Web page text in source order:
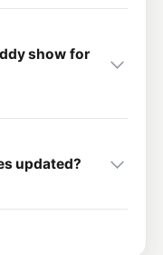
show for
updated?